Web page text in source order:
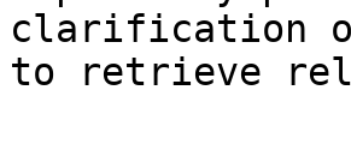
clarification